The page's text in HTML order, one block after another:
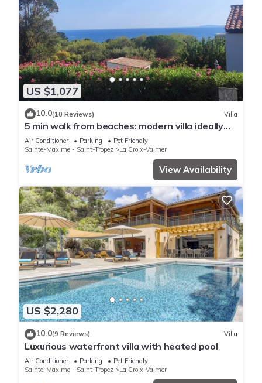
US $1,077
10.0(10 Reviews) Villa
5 min walk from beaches: modern villa ideally
located. Piscine vue mer(Gigaro)
Air Conditioner Parking
Pet Friendly
Sainte-Maxime - Saint-Tropez
La Croix-Valmer
View Availability
US $2,280
10.0(9 Reviews) Villa
Luxurious waterfront villa with heated pool
Air Conditioner Parking
Pet Friendly
Sainte-Maxime - Saint-Tropez
La Croix-Valmer